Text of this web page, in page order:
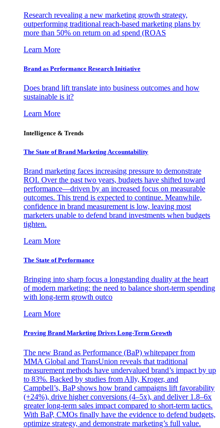
Research revealing a new marketing growth strategy,
outperforming traditional reach-based marketing plans by
more than 50% on return on ad spend (ROAS
Learn More
Brand as Performance Research Initiative
Does brand lift translate into business outcomes and how
sustainable is it?
Learn More
Intelligence & Trends
The State of Brand Marketing Accountability
Brand marketing faces increasing pressure to demonstrate
ROI. Over the past two years, budgets have shifted toward
performance—driven by an increased focus on measurable
outcomes. This trend is expected to continue. Meanwhile,
confidence in brand measurement is low, leaving most
marketers unable to defend brand investments when budgets
tighten.
Learn More
The State of Performance
Bringing into sharp focus a longstanding duality at the heart
of modern marketing: the need to balance short-term spending
with long-term growth outco
Learn More
Proving Brand Marketing Drives Long-Term Growth
The new Brand as Performance (BaP) whitepaper from
MMA Global and TransUnion reveals that traditional
measurement methods have undervalued brand’s impact by up
to 83%. Backed by studies from Ally, Kroger, and
Campbell’s, BaP shows how brand campaigns lift favorability
(+24%), drive higher conversions (4–5x), and deliver 1.8–6x
greater long-term sales impact compared to short-term tactics.
With BaP, CMOs finally have the evidence to defend budgets,
optimize strategy, and demonstrate marketing’s full value.